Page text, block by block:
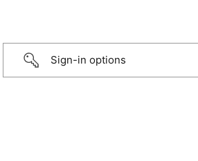
Sign-in options